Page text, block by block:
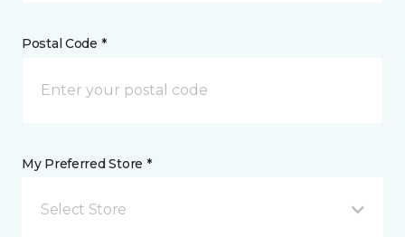
Postal Code *
My Preferred Store *
Select Store